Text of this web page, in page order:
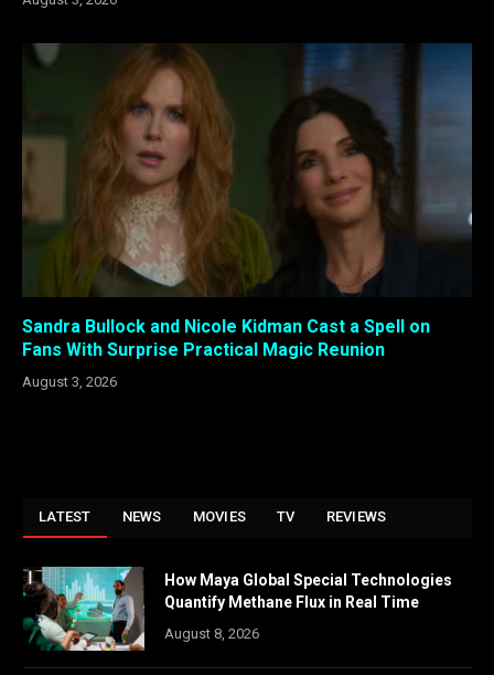
Sandra Bullock and Nicole Kidman Cast a Spell on
Fans With Surprise Practical Magic Reunion
August 3, 2026
LATEST NEWS MOVIES TV REVIEWS
How Maya Global Special Technologies
Quantify Methane Flux in Real Time
August 8, 2026